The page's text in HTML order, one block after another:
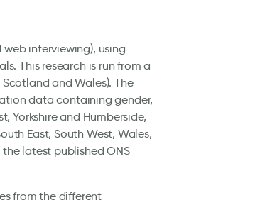
interviewing), using
This research is run from a
and Wales). The
data containing gender,
Yorkshire and Humberside,
East, South West, Wales,
latest published ONS
from the different